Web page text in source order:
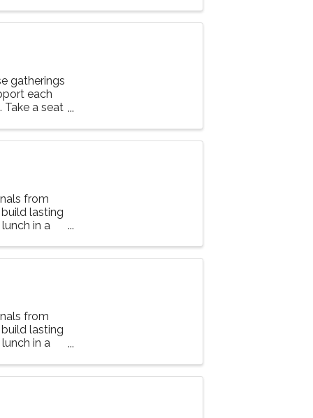
gatherings
each
Take a seat
from
lasting
in a
from
lasting
in a